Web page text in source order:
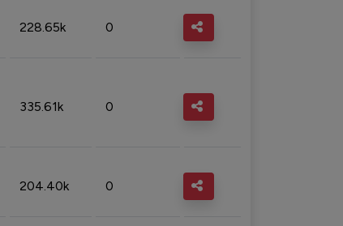
228.65k 0
335.61k 0
204.40k 0